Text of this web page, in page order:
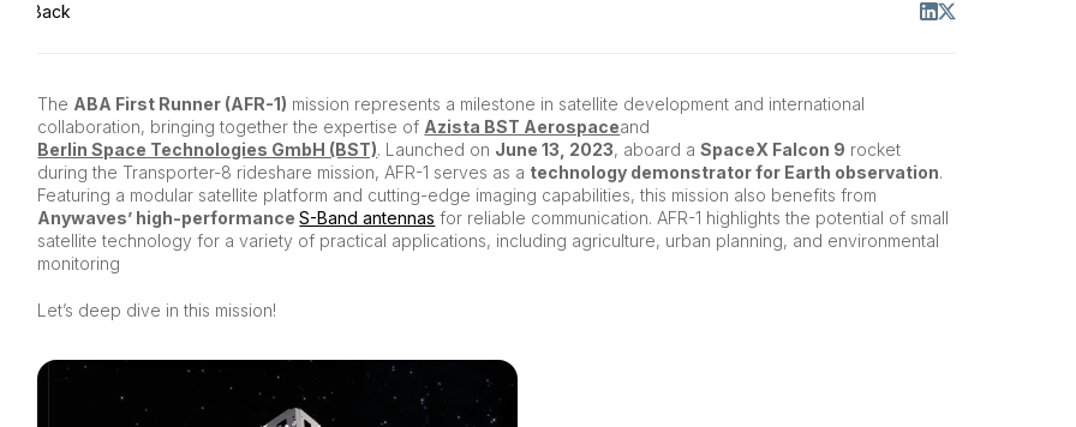
Back
The ABA First Runner (AFR-1) mission represents a milestone in satellite development and international
collaboration, bringing together the expertise of Azista BST Aerospaceand
Berlin Space Technologies GmbH (BST). Launched on June 13, 2023, aboard aSpaceX Falcon 9 rocket
during the Transporter-8 rideshare mission, AFR-1 serves as a technology demonstrator for Earth observation.
Featuring a modular satellite platform and cutting-edge imaging capabilities, this mission also benefits from
Anywaves’ high-performanceS-Band antennas for reliable communication. AFR-1 highlights the potential of small
satellite technology for a variety of practical applications, including agriculture, urban planning, and environmental
monitoring
Let’s deep dive in this mission!